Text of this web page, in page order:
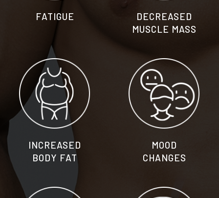
FATIGUE
DECREASED
MUSCLE MASS
INCREASED
BODY FAT
MOOD
CHANGES